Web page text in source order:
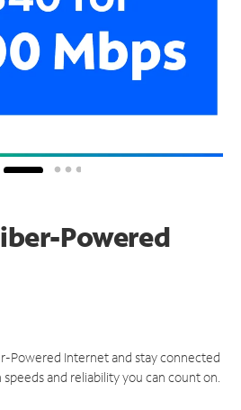
Powered
Powered Internet and stay connected
and reliability you can count on.